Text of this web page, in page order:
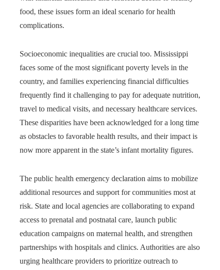
food, these issues form an ideal scenario for health
complications.
Socioeconomic inequalities are crucial too. Mississippi
faces some of the most significant poverty levels in the
country, and families experiencing financial difficulties
frequently find it challenging to pay for adequate nutrition,
travel to medical visits, and necessary healthcare services.
These disparities have been acknowledged for a long time
as obstacles to favorable health results, and their impact is
now more apparent in the state’s infant mortality figures.
The public health emergency declaration aims to mobilize
additional resources and support for communities most at
risk. State and local agencies are collaborating to expand
access to prenatal and postnatal care, launch public
education campaigns on maternal health, and strengthen
partnerships with hospitals and clinics. Authorities are also
urging healthcare providers to prioritize outreach to